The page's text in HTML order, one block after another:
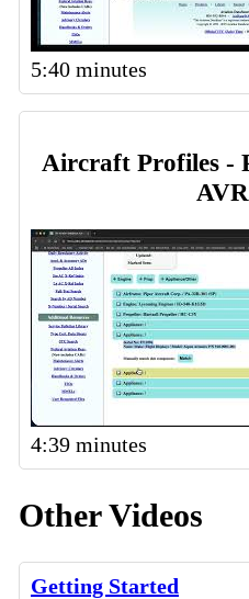
5:40 minutes
Aircraft Profiles -
4:39 minutes
Other Videos
Getting Started